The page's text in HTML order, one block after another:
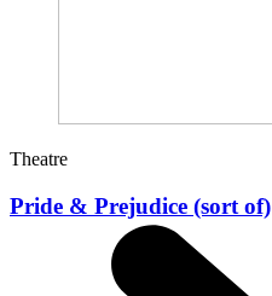
Theatre
Pride & Prejudice (sort of)